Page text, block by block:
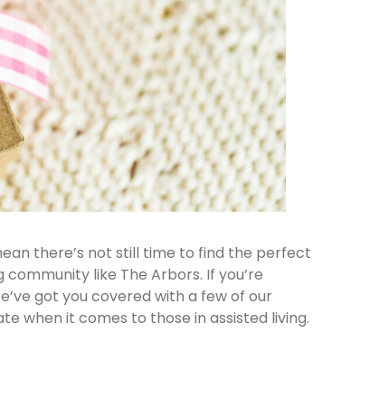
there’s not still time to find the perfect
like The Arbors. If you’re
got you covered with a few of our
when it comes to those in assisted living.